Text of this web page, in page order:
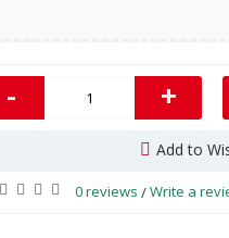
- +
Add to
0 reviews /Write a